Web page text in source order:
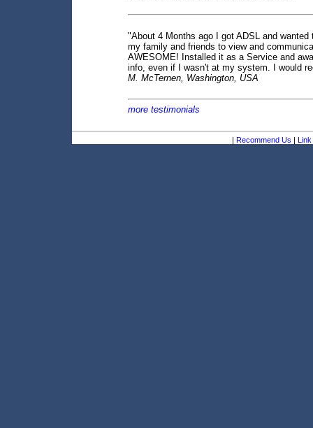
"About 4 Months ago I got ADSL and
my family and friends to view and
AWESOME! Installed it as a Service and
info, even if I wasn't at my system. I would
M. McTernen, Washington, USA
more testimonials
| Recommend Us | Link